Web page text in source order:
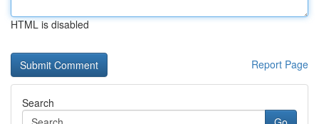
HTML is disabled
Report Page
Search